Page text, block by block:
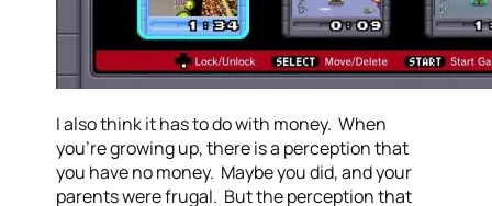
I also think it has to do with money. When
you’re growing up, there is a perception that
you have no money. Maybe you did, and your
parents were frugal. But the perception that